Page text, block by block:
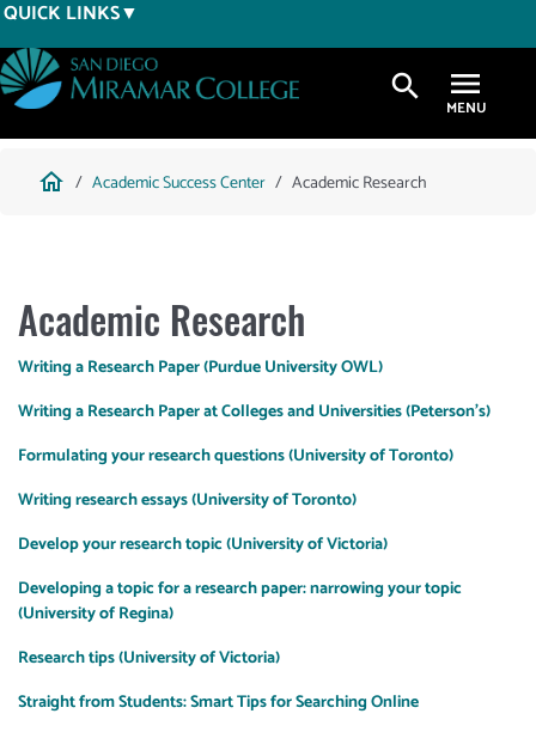
Skip
to
main
content
QUICK LINKS
search
Breadcrumb
home Academic Success Center Academic Research
Academic Research
Writing a Research Paper (Purdue University OWL)
Writing a Research Paper at Colleges and Universities (Peterson's)
Formulating your research questions (University of Toronto)
Writing research essays (University of Toronto)
Develop your research topic (University of Victoria)
Developing a topic for a research paper: narrowing your topic
(University of Regina)
Research tips (University of Victoria)
Straight from Students: Smart Tips for Searching Online